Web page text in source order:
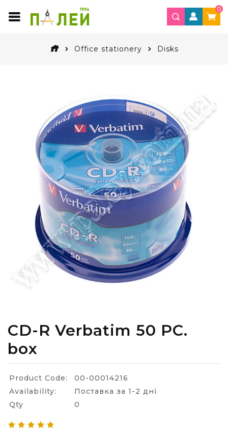
0
Office stationery Disks
CD-R Verbatim 50 PC.
box
Product Code:
00-00014216
Availability:
Поставка за 1-2 дні
Qty
0